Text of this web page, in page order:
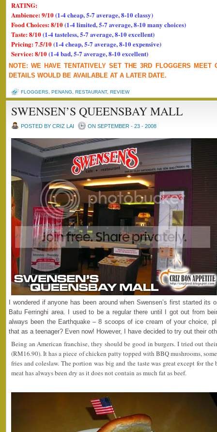
RATING:
Ambience: 9/10(1-4 cheap, 5-7 average, 8-10 classy)
Food Choices: 8/10(1-4 limited, 5-7 average, 8-10 many choices)
Taste: 8/10(1-4 tasteless, 5-7 average, 8-10 excellent)
Pricing: 7.5/10(1-4 cheap, 5-7 average, 8-10 expensive)
Service: 8/10(1-4 bad, 5-7 average, 8-10 excellent)
NOTE: WE HAVE TENTATIVELY SET THE 3RD FLOGGERS MEET
DETAILS WOULD BE AVAILABLE AT A LATER DATE.
FLOGGERS PENANG RESTAURANT, REVIEW
SWENSEN’S QUEENSBAY MALL
POSTED BY CRIZ LAI ON SEPTEMBER - 23 - 2008
I wondered if anyone has been around when Swensen’s first started its
Batu Ferringhi area. I used to be a regular there until I got out from
always been the Earthquake – 8 scoops of ice cream of your choice,
that as a teenager? Even now! However, I have decided to try out their
Being an American franchise, they should be good in burgers. I tried out
(RM16.90). It has a piece of chicken patty topped with BBQ mushrooms,
fries and coleslaw. The portion was big and the taste was great except for
meat has always been dry as it does not contain as much fat as beef.